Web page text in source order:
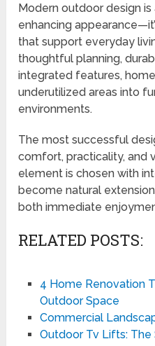
Modern outdoor design
enhancing
that support everyday
thoughtful planning,
integrated features,
underutilized areas into
environments.
The most successful
comfort, practicality, and
element is chosen with
become natural
both immediate
RELATED POSTS:
4 Home Renovation
Outdoor Space
Commercial
Outdoor Tv Lifts: